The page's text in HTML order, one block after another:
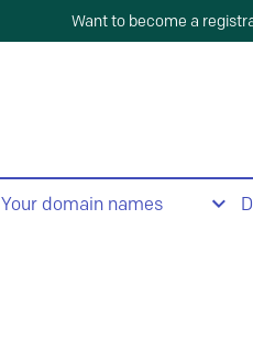
Want to become a
Your domain names